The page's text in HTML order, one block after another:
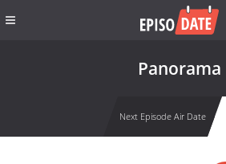
Panorama
Next Episode Air Date